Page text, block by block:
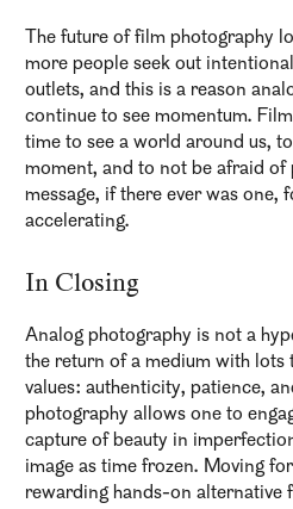
The future of film photography
more people seek out
outlets, and this is a reason
continue to see momentum.
time to see a world around us,
moment, and to not be afraid
message, if there ever was one,
accelerating.
In Closing
Analog photography is not a
the return of a medium with lots
values: authenticity, patience,
photography allows one to
capture of beauty in
image as time frozen. Moving
rewarding hands-on alternative